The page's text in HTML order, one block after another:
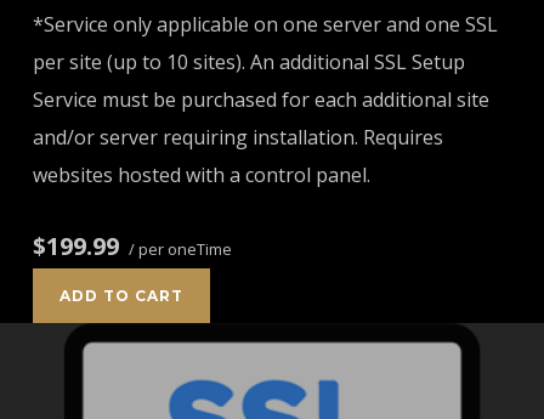
*Service only applicable on one server and one SSL
per site (up to 10 sites). An additional SSL Setup
Service must be purchased for each additional site
and/or server requiring installation. Requires
websites hosted with a control panel.
$199.99 / per oneTime
ADD TO CART